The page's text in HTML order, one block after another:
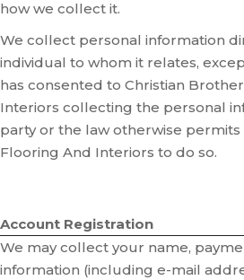
how we collect it.
We collect personal information
individual to whom it relates,
has consented to Christian
Interiors collecting the personal
party or the law otherwise permits
Flooring And Interiors to do so.
Account Registration
We may collect your name,
information (including e-mail